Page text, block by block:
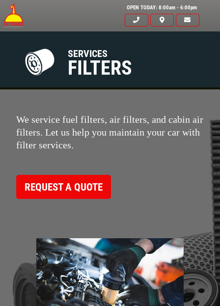
OPEN TODAY: 8:00am - 6:00pm
SYNTHETIC OIL CHANGE
You Choose $39.99/$64.99/$94.99
Click for details
Click for details
SERVICES
EMPLOYMENT
REFERRAL
REVIEWS
SERVICES
FILTERS
We service fuel filters, air filters, and cabin air
filters. Let us help you maintain your car with
filter services.
REQUEST A QUOTE